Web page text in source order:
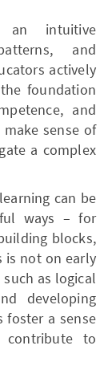
an intuitive
and
actively
foundation
and
sense of
a complex
can be
ways – for
blocks,
is not on early
as logical
developing
foster a sense
contribute to